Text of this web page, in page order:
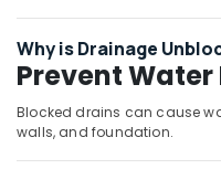
Services
in
Ariston
Why is Drainage
Prevent
Blocked drains can cause
walls, and foundation.